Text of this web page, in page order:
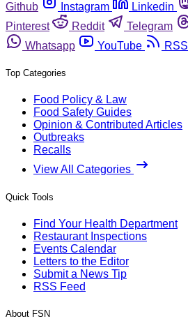
Github
Instagram Linkedin
Pinterest
Reddit Telegram
Whatsapp
YouTube RSS
Top Categories
Food Policy & Law
Food Safety Guides
Opinion & Contributed Articles
Outbreaks
Recalls
View All Categories
Quick Tools
Find Your Health Department
Restaurant Inspections
Events Calendar
Letters to the Editor
Submit a News Tip
RSS Feed
About FSN